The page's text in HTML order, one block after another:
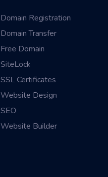
Domain Registration
Domain Transfer
Free Domain
SiteLock
SSL Certificates
Website Design
SEO
Website Builder